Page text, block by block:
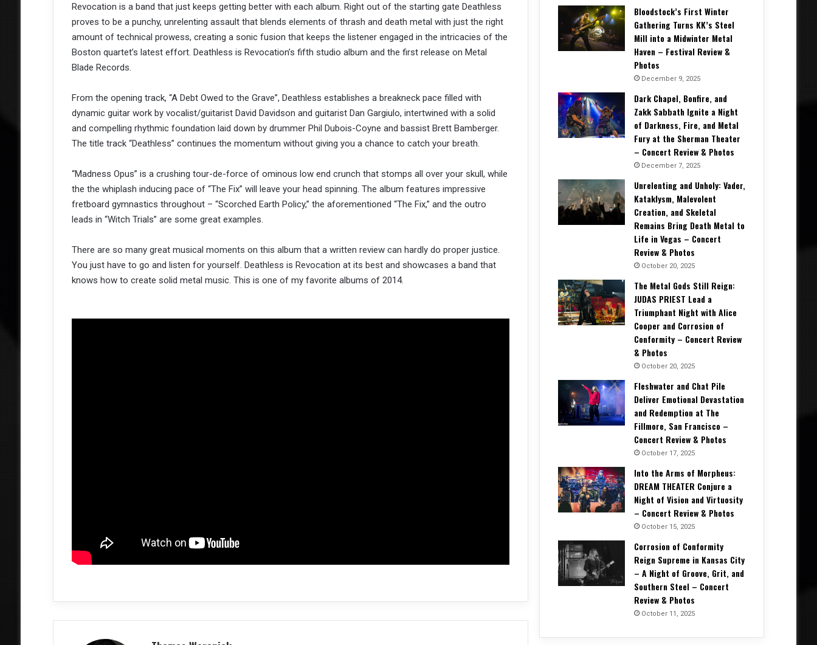
Revocation is a band that just keeps getting better with each album. Right out of the starting gate Deathless
proves to be a punchy, unrelenting assault that blends elements of thrash and death metal with just the right
amount of technical prowess, creating a sonic fusion that keeps the listener engaged in the intricacies of the
Boston quartet’s latest effort. Deathless is Revocation’s fifth studio album and the first release on Metal
Blade Records.
From the opening track, “A Debt Owed to the Grave”, Deathless establishes a breakneck pace filled with
dynamic guitar work by vocalist/guitarist David Davidson and guitarist Dan Gargiulo, intertwined with a solid
and compelling rhythmic foundation laid down by drummer Phil Dubois-Coyne and bassist Brett Bamberger.
The title track “Deathless” continues the momentum without giving you a chance to catch your breath.
“Madness Opus” is a crushing tour-de-force of ominous low end crunch that stomps all over your skull, while
the the whiplash inducing pace of “The Fix” will leave your head spinning. The album features impressive
fretboard gymnastics throughout – “Scorched Earth Policy,” the aforementioned “The Fix,” and the outro
leads in “Witch Trials” are some great examples.
There are so many great musical moments on this album that a written review can hardly do proper justice.
You just have to go and listen for yourself. Deathless is Revocation at its best and showcases a band that
knows how to create solid metal music. This is one of my favorite albums of 2014.
Bloodstock’s First Winter
Gathering Turns KK’s Steel
Mill into a Midwinter Metal
Haven – Festival Review &
Photos
December 9, 2025
Dark Chapel, Bonfire, and
Zakk Sabbath Ignite a Night
of Darkness, Fire, and Metal
Fury at the Sherman Theater
– Concert Review & Photos
December 7, 2025
Unrelenting and Unholy: Vader,
Kataklysm, Malevolent
Creation, and Skeletal
Remains Bring Death Metal to
Life in Vegas – Concert
Review & Photos
October 20, 2025
The Metal Gods Still Reign:
JUDAS PRIEST Lead a
Triumphant Night with Alice
Cooper and Corrosion of
Conformity – Concert Review
& Photos
October 20, 2025
Fleshwater and Chat Pile
Deliver Emotional Devastation
and Redemption at The
Fillmore, San Francisco –
Concert Review & Photos
October 17, 2025
Into the Arms of Morpheus:
DREAM THEATER Conjure a
Night of Vision and Virtuosity
– Concert Review & Photos
October 15, 2025
Corrosion of Conformity
Reign Supreme in Kansas City
– A Night of Groove, Grit, and
Southern Steel – Concert
Review & Photos
October 11, 2025